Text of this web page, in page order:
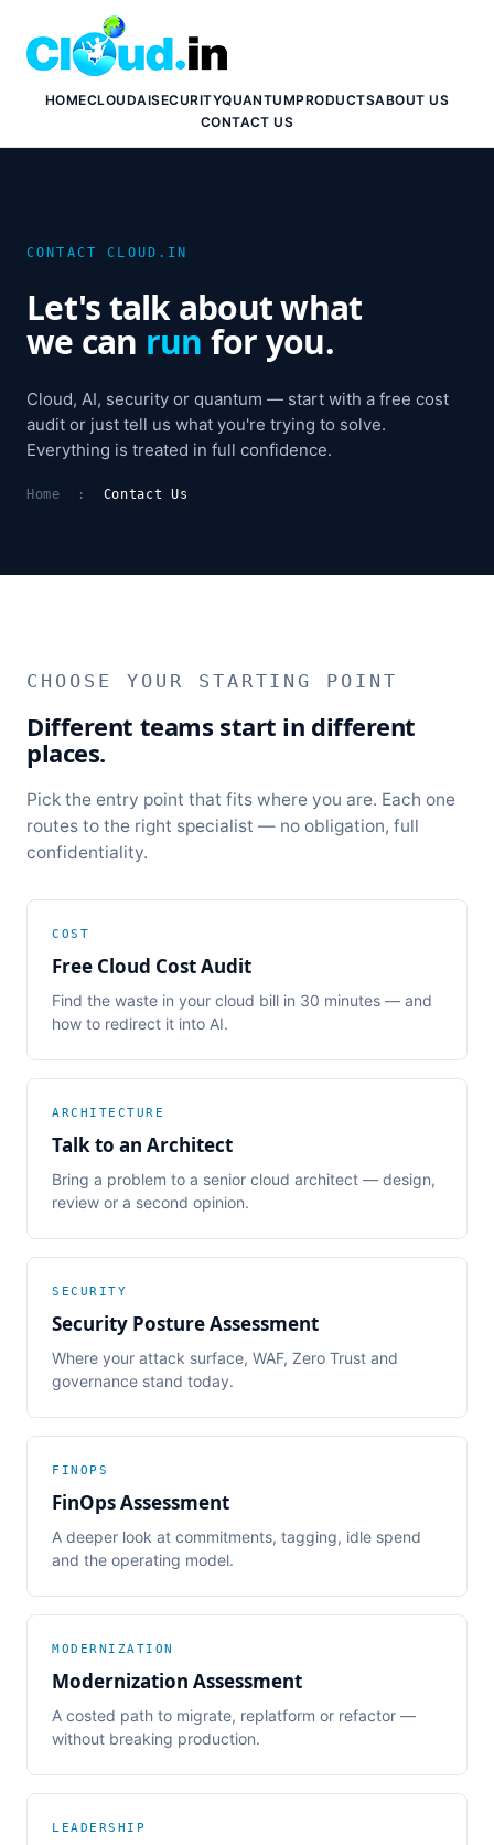
HOMECLOUDAISECURITYQUANTUMPRODUCTSABOUT US
CONTACT US
CONTACT CLOUD.IN
Let's talk about what
we can run for you.
Cloud, AI, security or quantum — start with a free cost
audit or just tell us what you're trying to solve.
Everything is treated in full confidence.
Home : Contact Us
CHOOSE YOUR STARTING POINT
Different teams start in different
places.
Pick the entry point that fits where you are. Each one
routes to the right specialist — no obligation, full
confidentiality.
COST
Free Cloud Cost Audit
Find the waste in your cloud bill in 30 minutes — and
how to redirect it into AI.
ARCHITECTURE
Talk to an Architect
Bring a problem to a senior cloud architect — design,
review or a second opinion.
SECURITY
Security Posture Assessment
Where your attack surface, WAF, Zero Trust and
governance stand today.
FINOPS
FinOps Assessment
A deeper look at commitments, tagging, idle spend
and the operating model.
MODERNIZATION
Modernization Assessment
A costed path to migrate, replatform or refactor —
without breaking production.
LEADERSHIP